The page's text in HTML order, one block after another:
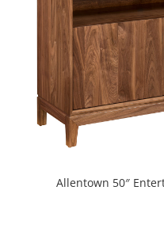
Allentown 50″